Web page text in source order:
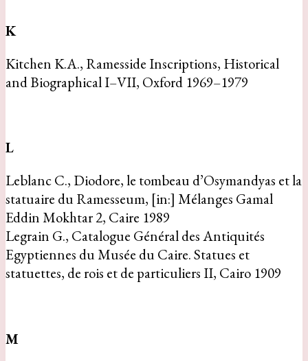
K
Kitchen K.A., Ramesside Inscriptions, Historical
and Biographical I–VII, Oxford 1969–1979
L
Leblanc C., Diodore, le tombeau d’Osymandyas et la
statuaire du Ramesseum, [in:] Mélanges Gamal
Eddin Mokhtar 2, Caire 1989
Legrain G., Catalogue Général des Antiquités
Egyptiennes du Musée du Caire. Statues et
statuettes, de rois et de particuliers II, Cairo 1909
M